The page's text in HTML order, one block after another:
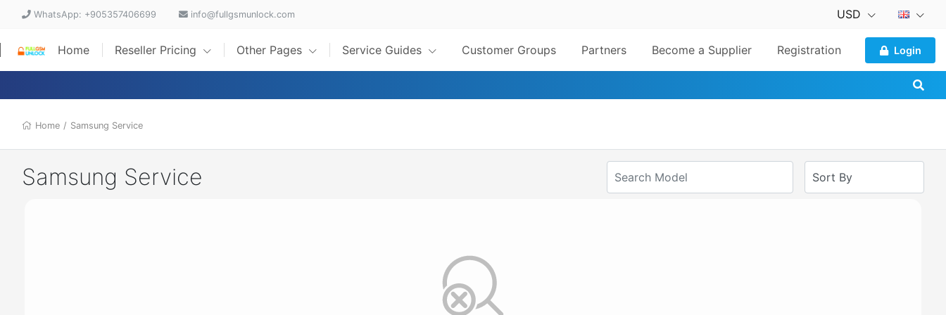
WhatsApp: +905357406699 info@fullgsmunlock.com USD
Home Reseller Pricing Other Pages Service Guides Customer Groups Partners Become a Supplier Registration Login
Home / Samsung Service
Samsung Service